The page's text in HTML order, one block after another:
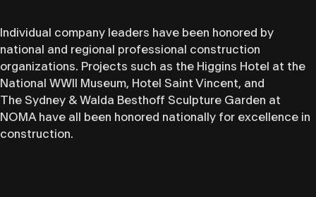
Individual company leaders have been honored by
national and regional professional construction
organizations. Projects such as the Higgins Hotel at the
National WWII Museum, Hotel Saint Vincent, and
The Sydney & Walda Besthoff Sculpture Garden at
NOMA have all been honored nationally for excellence in
construction.